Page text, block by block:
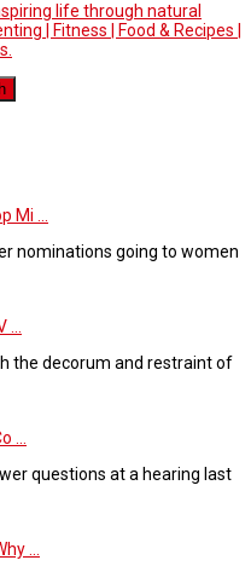
life through natural
| Fitness | Food & Recipes |
Mi ...
nominations going to women
the decorum and restraint of
...
questions at a hearing last
...